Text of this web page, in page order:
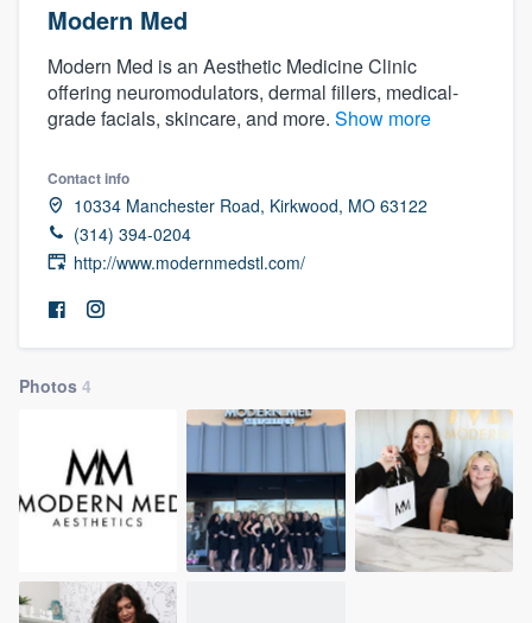
Modern Med
Modern Med is an Aesthetic Medicine Clinic
offering neuromodulators, dermal fillers, medical-
grade facials, skincare, and more. Show more
Contact info
10334 Manchester Road, Kirkwood, MO 63122
(314) 394-0204
http://www.modernmedstl.com/
Photos 4